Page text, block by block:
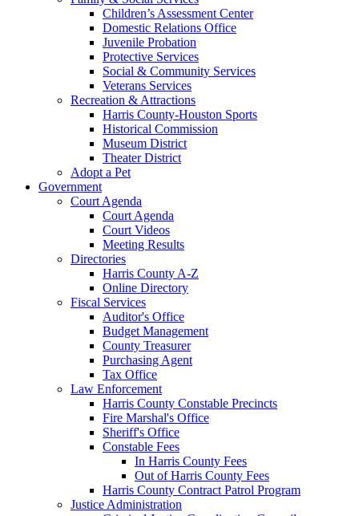
Children’s Assessment Center
Domestic Relations Office
Juvenile Probation
Protective Services
Social & Community Services
Veterans Services
Recreation & Attractions
Harris County-Houston Sports
Historical Commission
Museum District
Theater District
Adopt a Pet
Government
Court Agenda
Court Agenda
Court Videos
Meeting Results
Directories
Harris County A-Z
Online Directory
Fiscal Services
Auditor's Office
Budget Management
County Treasurer
Purchasing Agent
Tax Office
Law Enforcement
Harris County Constable Precincts
Fire Marshal's Office
Sheriff's Office
Constable Fees
In Harris County Fees
Out of Harris County Fees
Harris County Contract Patrol Program
Justice Administration